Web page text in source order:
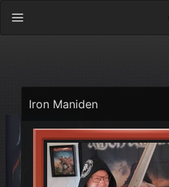
Iron Maniden